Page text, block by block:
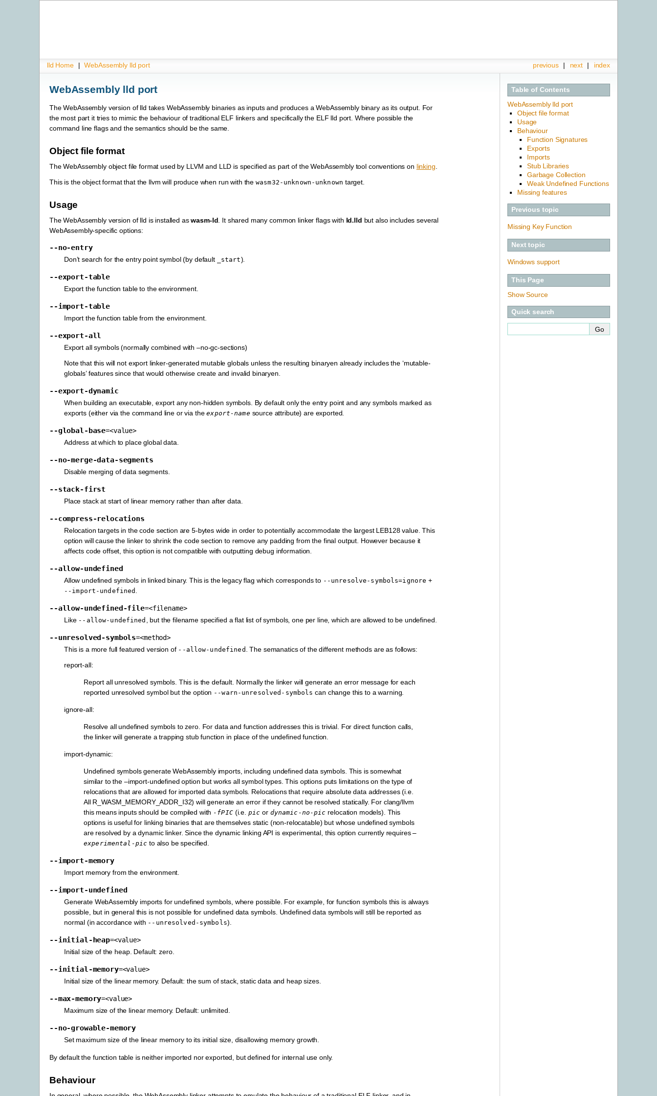
index
next |
previous |
lld Home | WebAssembly lld port
Table of Contents
WebAssembly lld port
Object file format
Usage
Behaviour
Function Signatures
Exports
Imports
Stub Libraries
Garbage Collection
Weak Undefined Functions
Missing features
Previous topic
Missing Key Function
Next topic
Windows support
This Page
Show Source
Quick search
WebAssembly lld port
The WebAssembly version of lld takes WebAssembly binaries as inputs and produces a WebAssembly binary as its output. For
the most part it tries to mimic the behaviour of traditional ELF linkers and specifically the ELF lld port. Where possible the
command line flags and the semantics should be the same.
Object file format
The WebAssembly object file format used by LLVM and LLD is specified as part of the WebAssembly tool conventions on linking
This is the object format that the llvm will produce when run with thewasm32-unknown-unknown target.
Usage
The WebAssembly version of lld is installed aswasm-ld . It shared many common linker flags with ld.lld but also includes several
WebAssembly-specific options:
--no-entry
Don’t search for the entry point symbol (by default _start).
--export-table
Export the function table to the environment.
--import-table
Import the function table from the environment.
--export-all
Export all symbols (normally combined with –no-gc-sections)
Note that this will not export linker-generated mutable globals unless the resulting binaryen already includes the ‘mutable-
globals’ features since that would otherwise create and invalid binaryen.
--export-dynamic
When building an executable, export any non-hidden symbols. By default only the entry point and any symbols marked as
exports (either via the command line or via theexport-namesource attribute) are exported.
--global-base=<value>
Address at which to place global data.
--no-merge-data-segments
Disable merging of data segments.
--stack-first
Place stack at start of linear memory rather than after data.
--compress-relocations
Relocation targets in the code section are 5-bytes wide in order to potentially accommodate the largest LEB128 value. This
option will cause the linker to shrink the code section to remove any padding from the final output. However because it
affects code offset, this option is not compatible with outputting debug information.
--allow-undefined
Allow undefined symbols in linked binary. This is the legacy flag which corresponds to --unresolve-symbols=ignore +
--import-undefined
--allow-undefined-file=<filename>
Like --allow-undefined , but the filename specified a flat list of symbols, one per line, which are allowed to be undefined.
--unresolved-symbols=<method>
This is a more full featured version of --allow-undefined . The semanatics of the different methods are as follows:
report-all:
Report all unresolved symbols. This is the default. Normally the linker will generate an error message for each
reported unresolved symbol but the option --warn-unresolved-symbols can change this to a warning.
ignore-all:
Resolve all undefined symbols to zero. For data and function addresses this is trivial. For direct function calls,
the linker will generate a trapping stub function in place of the undefined function.
import-dynamic:
Undefined symbols generate WebAssembly imports, including undefined data symbols. This is somewhat
similar to the –import-undefined option but works all symbol types. This options puts limitations on the type of
relocations that are allowed for imported data symbols. Relocations that require absolute data addresses (i.e.
All R_WASM_MEMORY_ADDR_I32) will generate an error if they cannot be resolved statically. For clang/llvm
this means inputs should be compiled with -fPIC(i.e. pic or dynamic-no-pic relocation models). This
options is useful for linking binaries that are themselves static (non-relocatable) but whose undefined symbols
are resolved by a dynamic linker. Since the dynamic linking API is experimental, this option currently requires–
experimental-pic to also be specified.
--import-memory
Import memory from the environment.
--import-undefined
Generate WebAssembly imports for undefined symbols, where possible. For example, for function symbols this is always
possible, but in general this is not possible for undefined data symbols. Undefined data symbols will still be reported as
normal (in accordance with --unresolved-symbols).
--initial-heap=<value>
Initial size of the heap. Default: zero.
--initial-memory=<value>
Initial size of the linear memory. Default: the sum of stack, static data and heap sizes.
--max-memory=<value>
Maximum size of the linear memory. Default: unlimited.
--no-growable-memory
Set maximum size of the linear memory to its initial size, disallowing memory growth.
By default the function table is neither imported nor exported, but defined for internal use only.
Behaviour